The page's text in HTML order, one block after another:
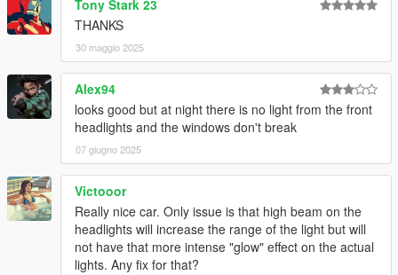
All installation instructions are in the download.
SP Add-On Installation
1. copy the "sl63amg22" folder into your
\mods\update\x64\dlcpacks
2. add the following line to your dlclist, location:
\mods\update\update.rpf\common\data\dlclist.xml
dlcpacks:\sl63amg22\
3. have fun !
spawn name: sl63amg22
Tony Stark 23
THANKS
30 maggio 2025
Alex94
looks good but at night there is no light from the front
headlights and the windows don't break
07 giugno 2025
Victooor
Really nice car. Only issue is that high beam on the
headlights will increase the range of the light but will
not have that more intense "glow" effect on the actual
lights. Any fix for that?